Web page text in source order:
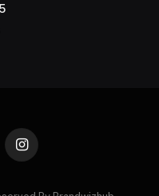
Instagram